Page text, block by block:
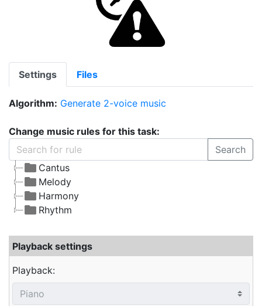
Settings Files
Algorithm: Generate 2-voice music
Change music rules for this task:
Search
Cantus
Melody
Harmony
Rhythm
Playback settings
Playback: